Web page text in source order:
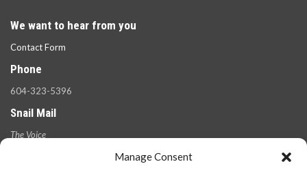
Manage Consent
We want to hear from you
Contact Form
Phone
604-323-5396
Snail Mail
The Voice